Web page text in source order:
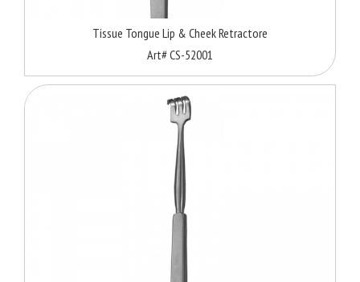
Tissue Tongue Lip & Cheek Retractore
Art# CS-52001